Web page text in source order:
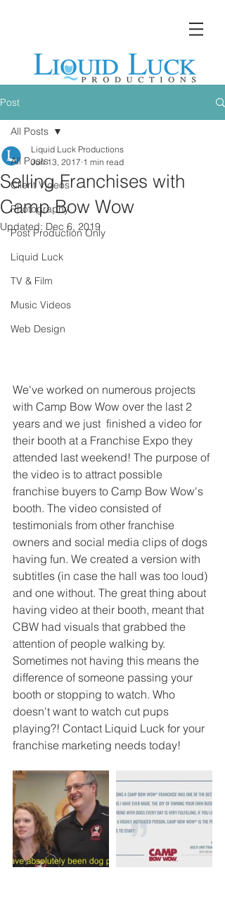
Post
All Posts
Client Videos
Photography
Post Production Only
Liquid Luck
TV & Film
Music Videos
Web Design
All Posts
Selling Franchises with
Camp Bow Wow
Liquid Luck Productions
Jun 13, 2017 1 min read
Updated: Dec 6, 2019
We've worked on numerous projects
with Camp Bow Wow over the last 2
years and we just  finished a video for
their booth at a Franchise Expo they
attended last weekend! The purpose of
the video is to attract possible
franchise buyers to Camp Bow Wow's
booth. The video consisted of
testimonials from other franchise
owners and social media clips of dogs
having fun. We created a version with
subtitles (in case the hall was too loud)
and one without. The great thing about
having video at their booth, meant that
CBW had visuals that grabbed the
attention of people walking by.
Sometimes not having this means the
difference of someone passing your
booth or stopping to watch. Who
doesn't want to watch cut pups
playing?! Contact Liquid Luck for your
franchise marketing needs today!